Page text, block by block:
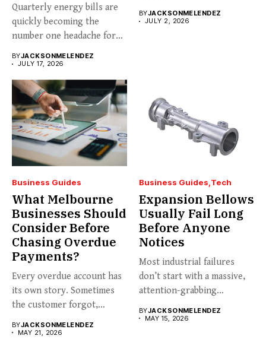
Quarterly energy bills are
quickly becoming the
number one headache for
BYJACKSONMELENDEZ
JULY 17, 2026
BYJACKSONMELENDEZ
JULY 2, 2026
Business Guides
What Melbourne
Businesses Should
Consider Before
Chasing Overdue
Payments?
Every overdue account has
its own story. Sometimes
the customer forgot,
BYJACKSONMELENDEZ
MAY 21, 2026
Business Guides Tech
Expansion Bellows
Usually Fail Long
Before Anyone
Notices
Most industrial failures
don’t start with a massive,
attention-grabbing
BYJACKSONMELENDEZ
MAY 15, 2026